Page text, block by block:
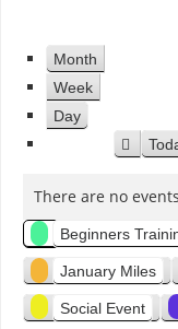
Month
Week
Day
P
e
i
o
s
There are no
C
a
Beginners
January Miles
Social Event